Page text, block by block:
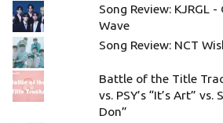
Song Review: KJRGL
Wave
Song Review: NCT
Battle of the Title
vs. PSY’s “It’s Art”
Don”